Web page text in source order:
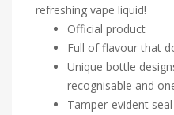
refreshing vape liquid!
Official product
Full of flavour that
Unique bottle
recognisable and
Tamper-evident